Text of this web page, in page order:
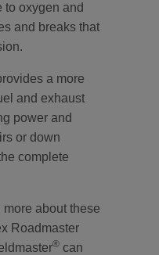
to oxygen and
and breaks that
a more
and exhaust
power and
or down
complete
more about these
Roadmaster
® can